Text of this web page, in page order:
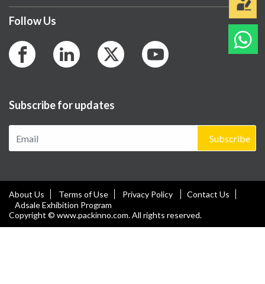
Follow Us
Subscribe for updates
Subscribe
About Us Terms of Use Privacy Policy
Contact Us
Adsale Exhibition Program
Copyright © www.packinno.com. All rights reserved.